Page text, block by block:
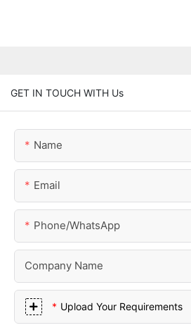
GET IN TOUCH WITH Us
Name
Email
Phone/whatsApp
Company Name
Upload Your Requirements